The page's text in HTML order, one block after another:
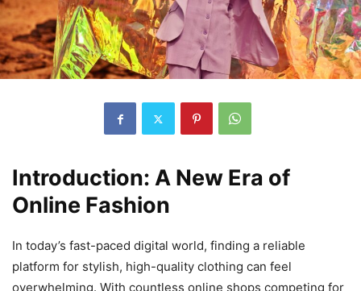
Introduction: A New Era of
Online Fashion
In today’s fast-paced digital world, finding a reliable
platform for stylish, high-quality clothing can feel
overwhelming. With countless online shops competing for